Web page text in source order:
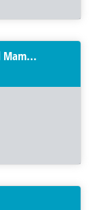
Mam...